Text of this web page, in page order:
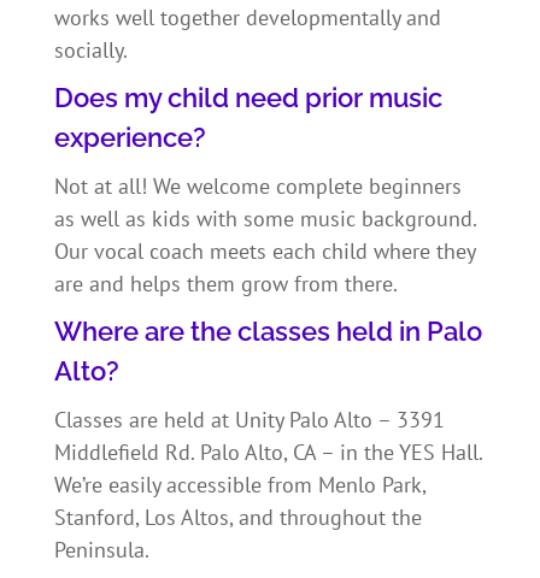
works well together developmentally and
socially.
Does my child need prior music
experience?
Not at all! We welcome complete beginners
as well as kids with some music background.
Our vocal coach meets each child where they
are and helps them grow from there.
Where are the classes held in Palo
Alto?
Classes are held at Unity Palo Alto – 3391
Middlefield Rd. Palo Alto, CA – in the YES Hall.
We’re easily accessible from Menlo Park,
Stanford, Los Altos, and throughout the
Peninsula.